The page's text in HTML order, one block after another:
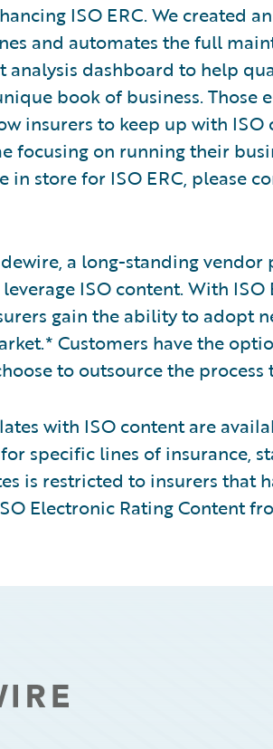
ISO ERC. We created
and automates the full
analysis dashboard to help
book of business. Those
insurers to keep up with ISO
focusing on running their
in store for ISO ERC, please
a long-standing
ISO content. With ISO
gain the ability to adopt
Customers have the
to outsource the
with ISO content are
specific lines of insurance,
is restricted to insurers that
Electronic Rating Content